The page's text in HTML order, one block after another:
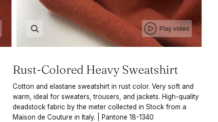
Play video
Rust-Colored Heavy Sweatshirt
Cotton and elastane sweatshirt in rust color. Very soft and
warm, ideal for sweaters, trousers, and jackets. High-quality
deadstock fabric by the meter collected in Stock from a
Maison de Couture in Italy. | Pantone 18-1340